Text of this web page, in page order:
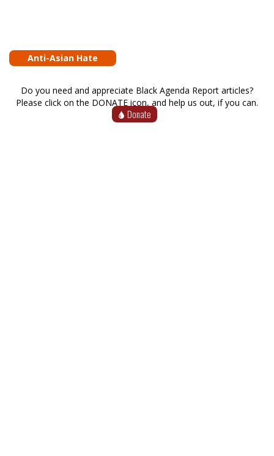
Anti-Asian Hate
Do you need and appreciate Black Agenda Report articles?
Please click on the DONATE icon, and help us out, if you can.
Donate